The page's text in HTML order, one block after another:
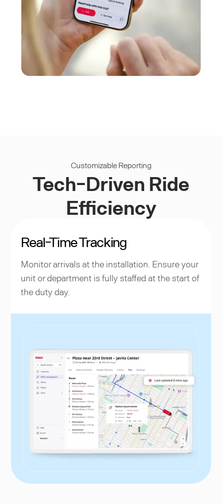
Customizable Reporting
Tech-Driven Ride
Efficiency
Real-Time Tracking
Monitor arrivals at the installation. Ensure your
unit or department is fully staffed at the start of
the duty day.